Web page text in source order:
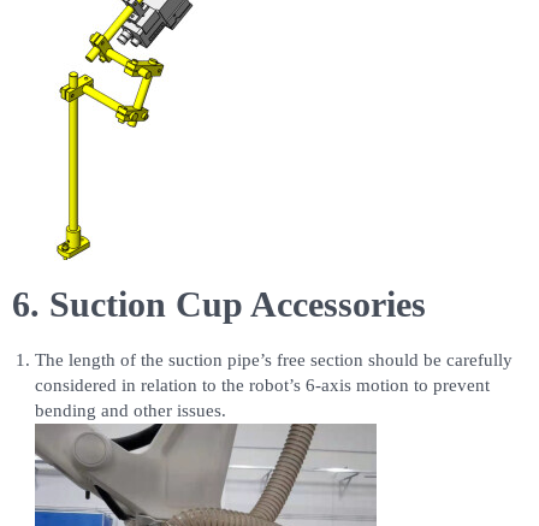
6. Suction Cup Accessories
The length of the suction pipe’s free section should be carefully
considered in relation to the robot’s 6-axis motion to prevent
bending and other issues.